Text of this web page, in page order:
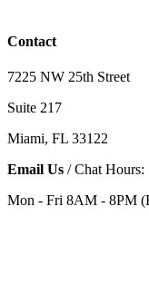
Contact
7225 NW 25th Street
Suite 217
Miami, FL 33122
Email Us / Chat Hours:
Mon - Fri 8AM - 8PM